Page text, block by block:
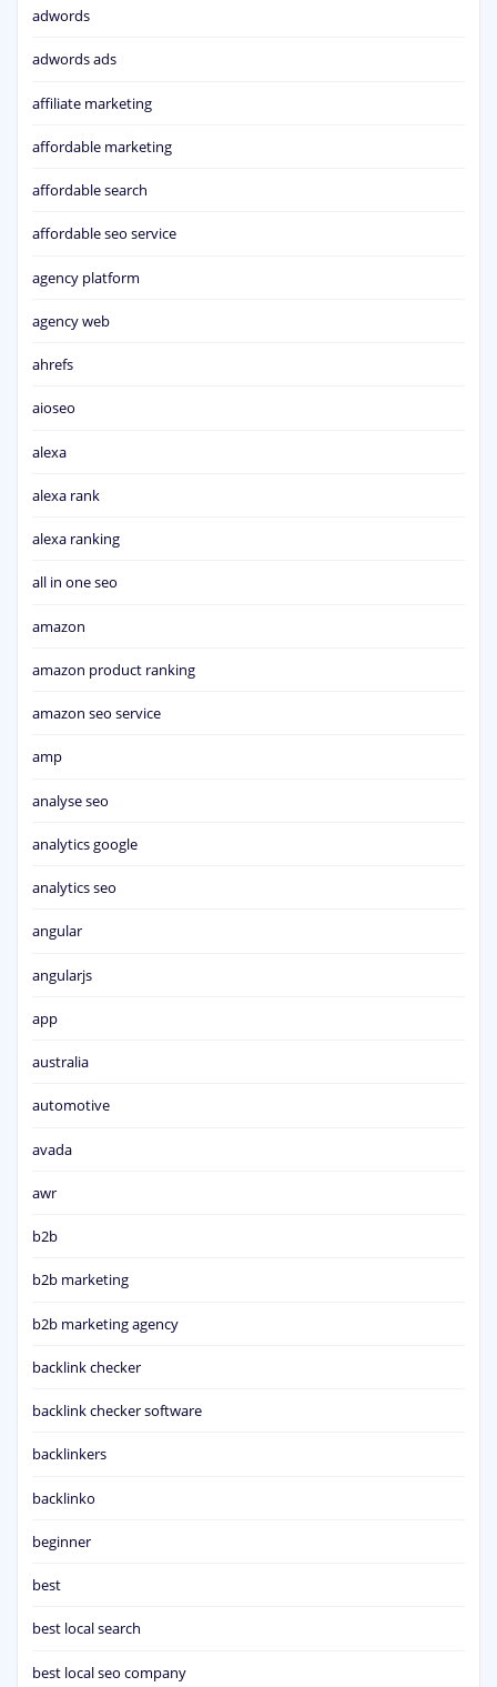
adwords
adwords ads
affiliate marketing
affordable marketing
affordable search
affordable seo service
agency platform
agency web
ahrefs
aioseo
alexa
alexa rank
alexa ranking
all in one seo
amazon
amazon product ranking
amazon seo service
amp
analyse seo
analytics google
analytics seo
angular
angularjs
app
australia
automotive
avada
awr
b2b
b2b marketing
b2b marketing agency
backlink checker
backlink checker software
backlinkers
backlinko
beginner
best
best local search
best local seo company